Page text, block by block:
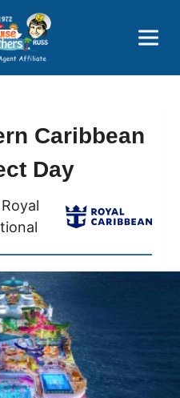
Now
Caribbean
Day